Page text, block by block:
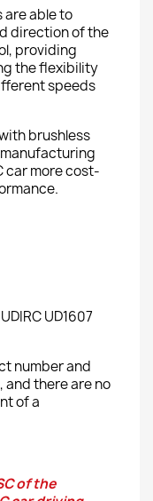
are able to
direction of the
providing
the flexibility
speeds
brushless
manufacturing
car more cost-
UD1607
number and
there are no
of a
of the